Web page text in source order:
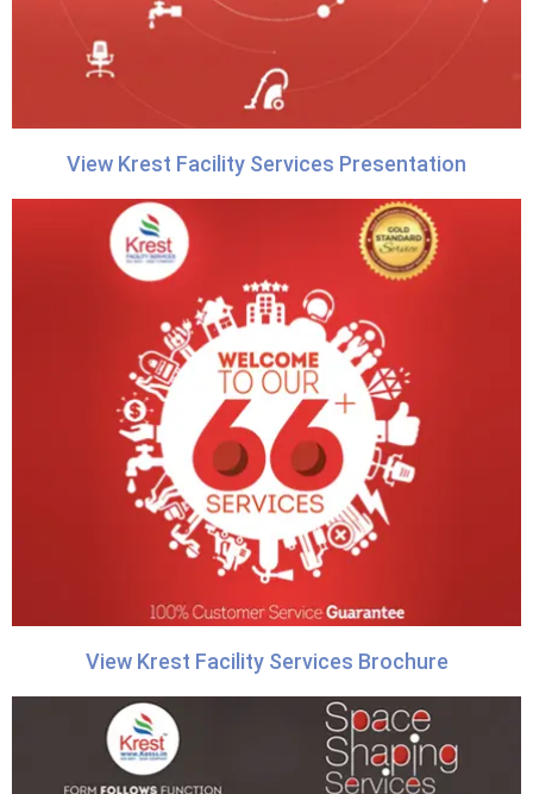
View Krest Facility Services Presentation
View Krest Facility Services Brochure